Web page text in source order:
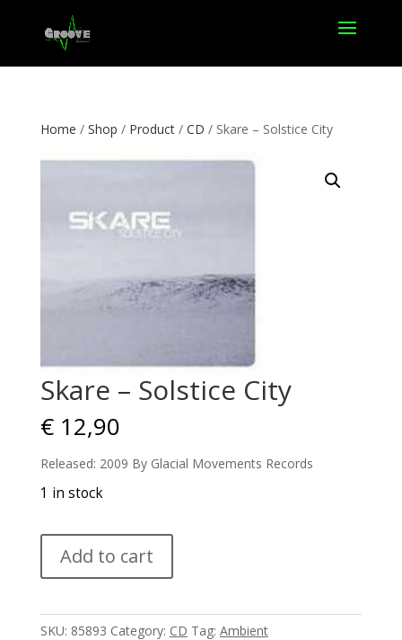
Home / Shop / Product/ CD / Skare – Solstice City
Skare – Solstice City
€12,90
Released: 2009 By Glacial Movements Records
1 in stock
Solstice
quantity
Add to cart
SKU: 85893 Category: CD Tag: Ambient